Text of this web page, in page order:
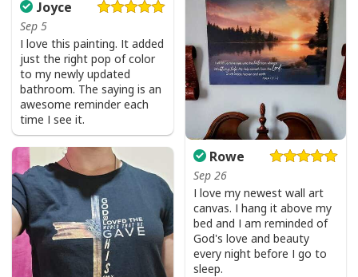
Joyce
Sep 5
I love this painting. It added
just the right pop of color
to my newly updated
bathroom. The saying is an
awesome reminder each
time I see it.
Rowe
Sep 26
I love my newest wall art
canvas. I hang it above my
bed and I am reminded of
God's love and beauty
every night before I go to
sleep.